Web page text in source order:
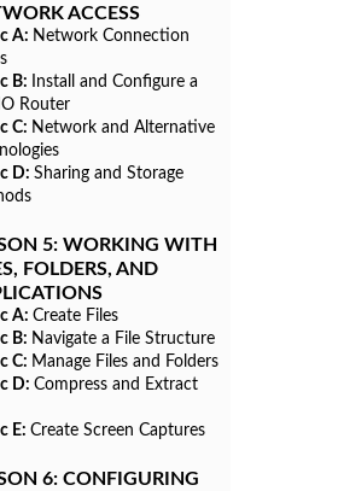
ACCESS
A: Network Connection
B:
Install and Configure a
Router
C: Network and Alternative
D: Sharing and Storage
5: WORKING WITH
FOLDERS, AND
A: Create Files
B: Navigate a File Structure
C: Manage Files and Folders
D: Compress and Extract
E: Create Screen Captures
6: CONFIGURING